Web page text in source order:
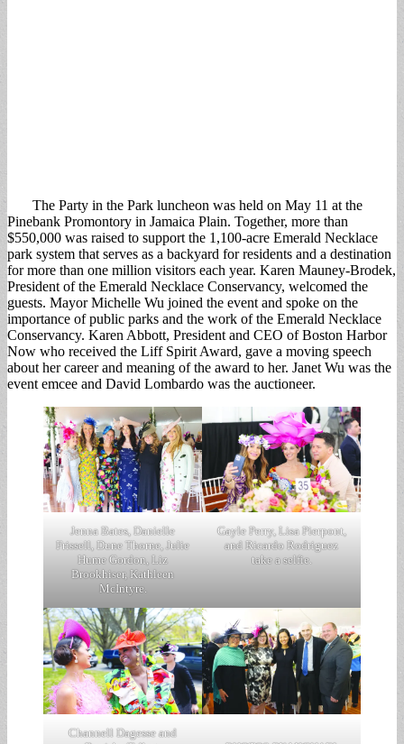
The Party in the Park luncheon was held on May 11 at the
Pinebank Promontory in Jamaica Plain. Together, more than
$550,000 was raised to support the 1,100-acre Emerald Necklace
park system that serves as a backyard for residents and a destination
for more than one million visitors each year. Karen Mauney-Brodek,
President of the Emerald Necklace Conservancy, welcomed the
guests. Mayor Michelle Wu joined the event and spoke on the
importance of public parks and the work of the Emerald Necklace
Conservancy. Karen Abbott, President and CEO of Boston Harbor
Now who received the Liff Spirit Award, gave a moving speech
about her career and meaning of the award to her. Janet Wu was the
event emcee and David Lombardo was the auctioneer.
Jenna Bates, Danielle
Frissell, Dune Thorne, Julie
Hume Gordon, Liz
Brookhiser, Kathleen
McIntyre.
Gayle Perry, Lisa Pierpont,
and Ricardo Rodriguez
take a selfie.
Channell Dagesse and